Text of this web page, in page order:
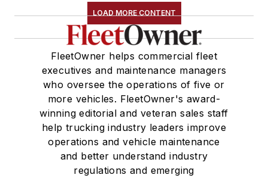
LOAD MORE CONTENT
FleetOwner helps commercial fleet
executives and maintenance managers
who oversee the operations of five or
more vehicles. FleetOwner's award-
winning editorial and veteran sales staff
help trucking industry leaders improve
operations and vehicle maintenance
and better understand industry
regulations and emerging